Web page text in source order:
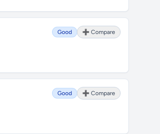
Good ➕ Compare
Good ➕ Compare